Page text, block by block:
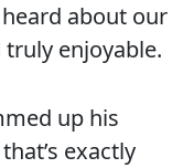
about our
enjoyable.
up his
exactly